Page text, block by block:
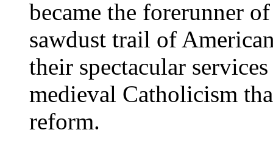
became the forerunner
sawdust trail of
their spectacular
medieval Catholicism
reform.